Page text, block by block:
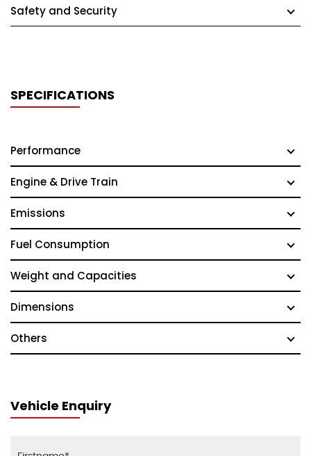
Safety and Security
SPECIFICATIONS
Performance
Engine & Drive Train
Emissions
Fuel Consumption
Weight and Capacities
Dimensions
Others
Vehicle Enquiry